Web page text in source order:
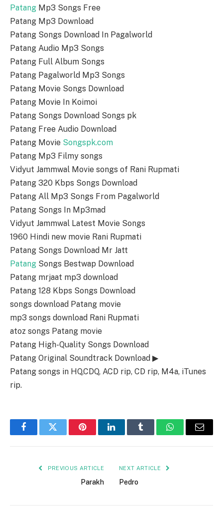
Patang Mp3 Songs Free
Patang Mp3 Download
Patang Songs Download In Pagalworld
Patang Audio Mp3 Songs
Patang Full Album Songs
Patang Pagalworld Mp3 Songs
Patang Movie Songs Download
Patang Movie In Koimoi
Patang Songs Download Songs pk
Patang Free Audio Download
Patang Movie Songspk.com
Patang Mp3 Filmy songs
Vidyut Jammwal Movie songs of Rani Rupmati
Patang 320 Kbps Songs Download
Patang All Mp3 Songs From Pagalworld
Patang Songs In Mp3mad
Vidyut Jammwal Latest Movie Songs
1960 Hindi new movie Rani Rupmati
Patang Songs Download Mr Jatt
Patang Songs Bestwap Download
Patang mrjaat mp3 download
Patang 128 Kbps Songs Download
songs download Patang movie
mp3 songs download Rani Rupmati
atoz songs Patang movie
Patang High-Quality Songs Download
Patang Original Soundtrack Download ▶
Patang songs in HQ,CDQ, ACD rip, CD rip, M4a, iTunes
rip.
FacebookTwitter PinterestLinkedInTumblr WhatsAppEmail
PREVIOUS ARTICLE
Parakh
NEXT ARTICLE
Pedro